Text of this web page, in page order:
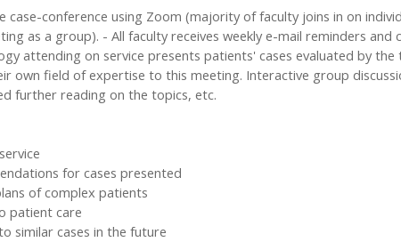
case-conference using Zoom (majority of faculty joins in on
as a group). - All faculty receives weekly e-mail reminders
attending on service presents patients' cases evaluated by
own field of expertise to this meeting. Interactive group
further reading on the topics, etc.
for cases presented
of complex patients
patient care
similar cases in the future